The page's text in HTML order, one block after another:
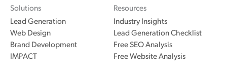
Solutions
Lead Generation
Web Design
Brand Development
IMPACT
Resources
Industry Insights
Lead Generation Checklist
Free SEO Analysis
Free Website Analysis